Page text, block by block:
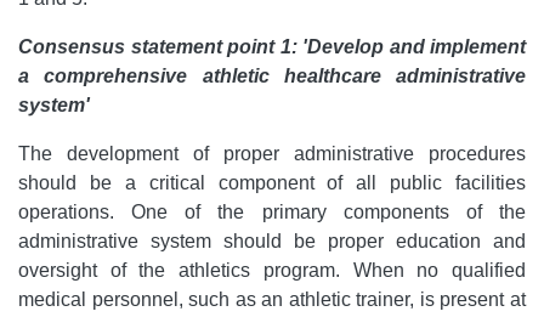
Consensus statement point 1: 'Develop and implement
a comprehensive athletic healthcare administrative
system'
The development of proper administrative procedures
should be a critical component of all public facilities
operations. One of the primary components of the
administrative system should be proper education and
oversight of the athletics program. When no qualified
medical personnel, such as an athletic trainer, is present at